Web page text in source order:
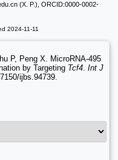
(X. P.), ORCID:0000-0002-
2024-11-11
P, Peng X. MicroRNA-495
by Targeting Tcf4. Int J
ijbs.94739.